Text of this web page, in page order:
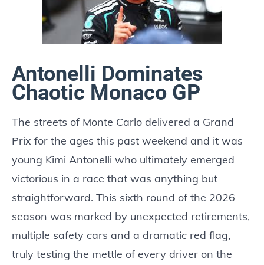
Antonelli Dominates
Chaotic Monaco GP
The streets of Monte Carlo delivered a Grand
Prix for the ages this past weekend and it was
young Kimi Antonelli who ultimately emerged
victorious in a race that was anything but
straightforward. This sixth round of the 2026
season was marked by unexpected retirements,
multiple safety cars and a dramatic red flag,
truly testing the mettle of every driver on the